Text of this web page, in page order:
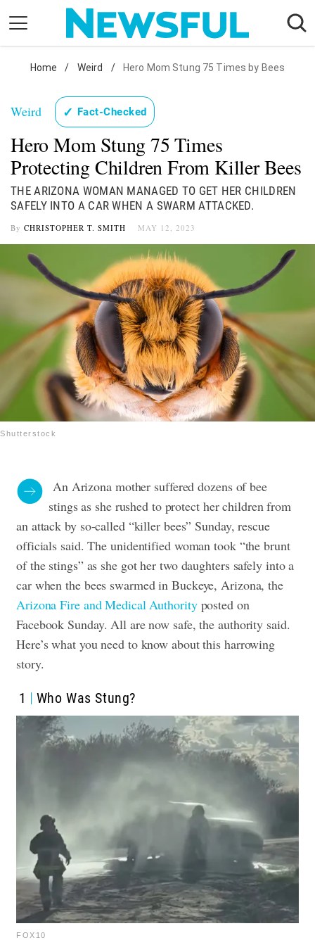
content
Nostalgia
Etiquette
Health
Relationships
News
Home / Weird / Hero Mom Stung 75 Times by Bees
Weird ✓ Fact-Checked
Hero Mom Stung 75 Times
Protecting Children From Killer Bees
THE ARIZONA WOMAN MANAGED TO GET HER CHILDREN
SAFELY INTO A CAR WHEN A SWARM ATTACKED.
By CHRISTOPHER T. SMITH MAY 12, 2023
Shutterstock
An Arizona mother suffered dozens of bee
stings as she rushed to protect her children from
an attack by so-called “killer bees” Sunday, rescue
officials said.The unidentified woman took “the brunt
of the stings” as she got her two daughters safely into a
car when the bees swarmed in Buckeye, Arizona, the
Arizona Fire and Medical Authorityposted on
Facebook Sunday. All are now safe, the authority said.
Here’s what you need to know about this harrowing
story.
1 Who Was Stung?
FOX10